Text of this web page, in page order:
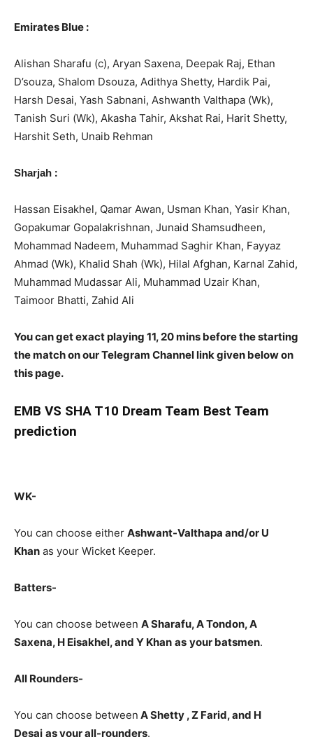
Emirates Blue :
Alishan Sharafu (c), Aryan Saxena, Deepak Raj, Ethan
D’souza, Shalom Dsouza, Adithya Shetty, Hardik Pai,
Harsh Desai, Yash Sabnani, Ashwanth Valthapa (Wk),
Tanish Suri (Wk), Akasha Tahir, Akshat Rai, Harit Shetty,
Harshit Seth, Unaib Rehman
Sharjah :
Hassan Eisakhel, Qamar Awan, Usman Khan, Yasir Khan,
Gopakumar Gopalakrishnan, Junaid Shamsudheen,
Mohammad Nadeem, Muhammad Saghir Khan, Fayyaz
Ahmad (Wk), Khalid Shah (Wk), Hilal Afghan, Karnal Zahid,
Muhammad Mudassar Ali, Muhammad Uzair Khan,
Taimoor Bhatti, Zahid Ali
You can get exact playing 11, 20 mins before the starting
the match on our Telegram Channel link given below on
this page.
EMB VS SHA T10 Dream Team Best Team
prediction
WK-
You can choose either Ashwant-Valthapa and/or U
Khan as your Wicket Keeper.
Batters-
You can choose between A Sharafu, A Tondon, A
Saxena, H Eisakhel, and Y Khan as your batsmen.
All Rounders-
You can choose between A Shetty , Z Farid, and H
Desai as your all-rounders.